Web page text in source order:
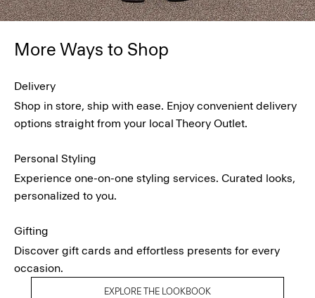
More Ways to Shop
Delivery
Shop in store, ship with ease. Enjoy convenient delivery
options straight from your local Theory Outlet.
Personal Styling
Experience one-on-one styling services. Curated looks,
personalized to you.
Gifting
Discover gift cards and effortless presents for every
occasion.
EXPLORE THE LOOKBOOK